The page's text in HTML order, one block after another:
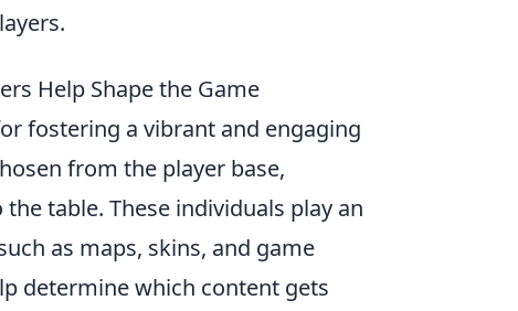
Help Shape the Game
fostering a vibrant and engaging
from the player base,
table. These individuals play an
as maps, skins, and game
determine which content gets